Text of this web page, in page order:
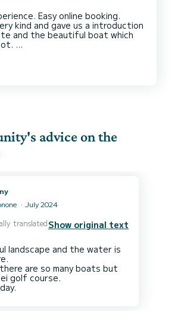
Easy online booking.
kind and gave us a introduction
and the beautiful boat which
advice on the
July 2024
translatedShow original text
landscape and the water is
are so many boats but
golf course.